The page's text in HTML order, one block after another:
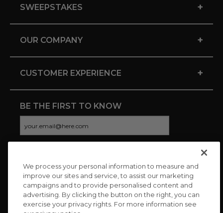
SWEEPSTAKES +
OUR COMPANY +
CUSTOMER EXPERIENCE +
BE THE FIRST TO KNOW
CONNECT WITH US
We process your personal information to measure and
improve our sites and service, to assist our marketing
campaigns and to provide personalised content and
advertising. By clicking the button on the right, you can
exercise your privacy rights. For more information see